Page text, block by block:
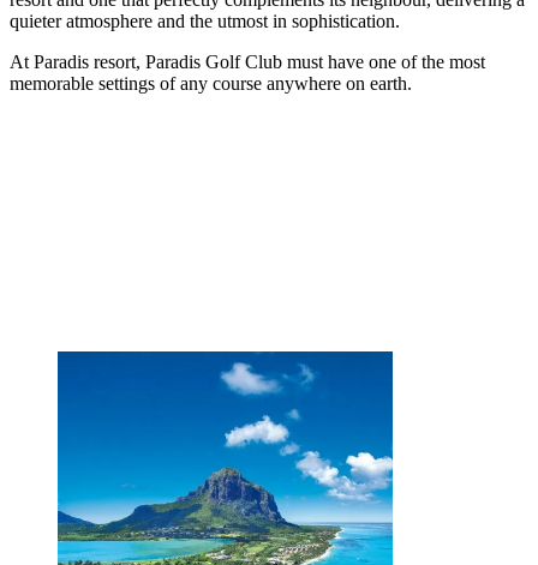
quieter atmosphere and the utmost in sophistication.
At Paradis resort, Paradis Golf Club must have one of the most
memorable settings of any course anywhere on earth.